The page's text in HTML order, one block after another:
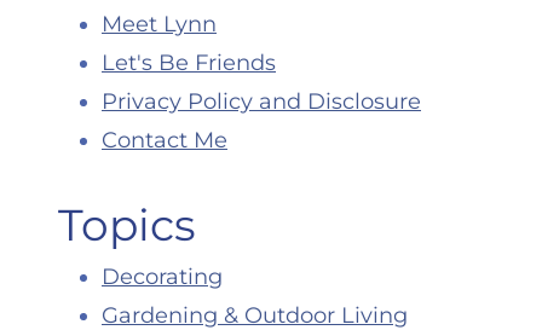
Meet Lynn
Let's Be Friends
Privacy Policy and Disclosure
Contact Me
Topics
Decorating
Gardening & Outdoor Living